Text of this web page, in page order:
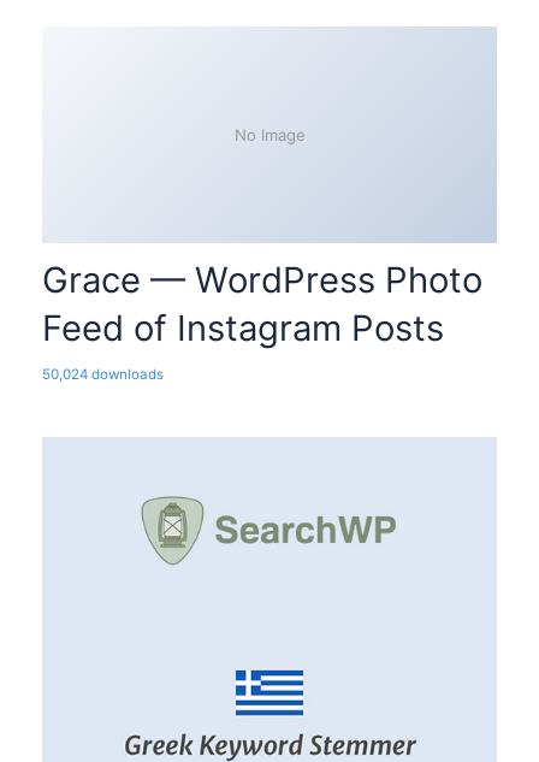
No Image
Grace — WordPress Photo
Feed of Instagram Posts
50,024 downloads